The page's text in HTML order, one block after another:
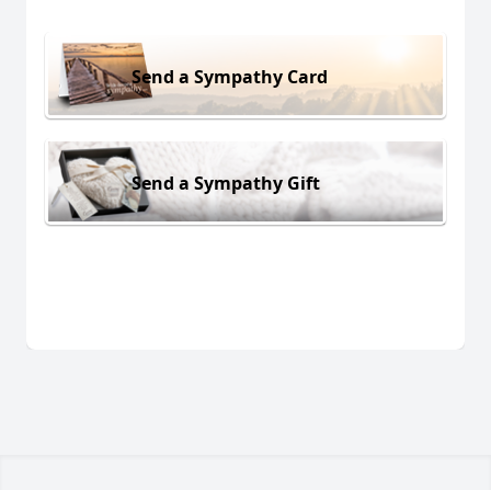
Send a Sympathy Card
Send a Sympathy Gift